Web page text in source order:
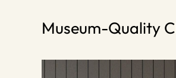
Museum-Quality